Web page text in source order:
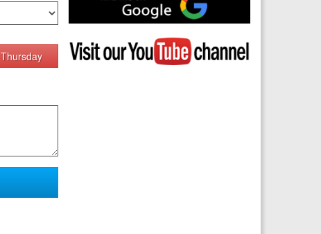
Thursday
me
on
Google
Visit
my
YouTube